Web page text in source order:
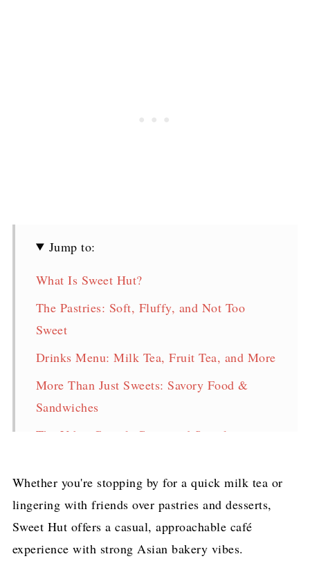
Jump to:
What Is Sweet Hut?
The Pastries: Soft, Fluffy, and Not Too
Sweet
Drinks Menu: Milk Tea, Fruit Tea, and More
More Than Just Sweets: Savory Food &
Sandwiches
The Vibe: Casual, Cozy, and Social
Final Thoughts
Whether you're stopping by for a quick milk tea or
lingering with friends over pastries and desserts,
Sweet Hut offers a casual, approachable café
experience with strong Asian bakery vibes.